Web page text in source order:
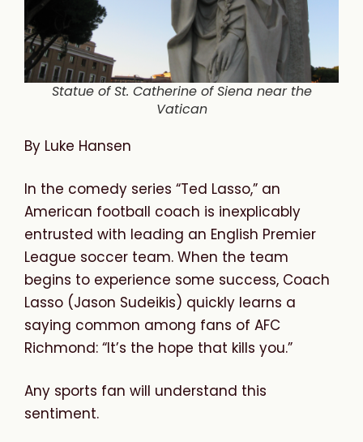
Statue of St. Catherine of Siena near the
Vatican
By Luke Hansen
In the comedy series “Ted Lasso,” an
American football coach is inexplicably
entrusted with leading an English Premier
League soccer team. When the team
begins to experience some success, Coach
Lasso (Jason Sudeikis) quickly learns a
saying common among fans of AFC
Richmond: “It’s the hope that kills you.”
Any sports fan will understand this
sentiment.